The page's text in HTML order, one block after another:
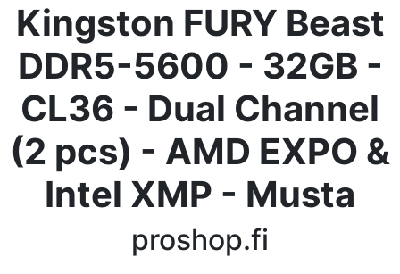
Home
Price drops
Settings
Support us
Contact us
Kingston FURY Beast
DDR5-5600 - 32GB -
CL36 - Dual Channel
(2 pcs) - AMD EXPO &
Intel XMP - Musta
proshop.fi